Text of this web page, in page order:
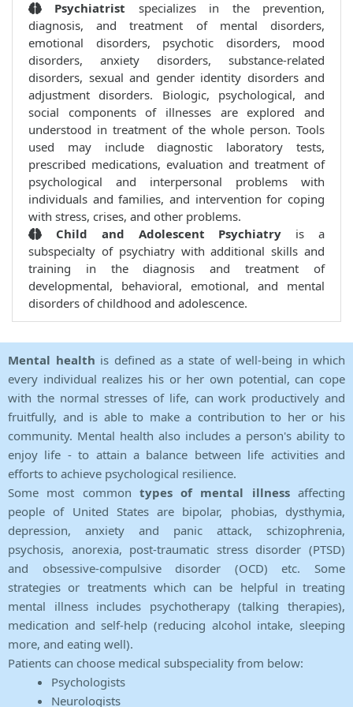
Psychiatrist specializes in the prevention,
diagnosis, and treatment of mental disorders,
emotional disorders, psychotic disorders, mood
disorders, anxiety disorders, substance-related
disorders, sexual and gender identity disorders and
adjustment disorders. Biologic, psychological, and
social components of illnesses are explored and
understood in treatment of the whole person. Tools
used may include diagnostic laboratory tests,
prescribed medications, evaluation and treatment of
psychological and interpersonal problems with
individuals and families, and intervention for coping
with stress, crises, and other problems.
Child and Adolescent Psychiatry is a
subspecialty of psychiatry with additional skills and
training in the diagnosis and treatment of
developmental, behavioral, emotional, and mental
disorders of childhood and adolescence.
Mental health is defined as a state of well-being in which
every individual realizes his or her own potential, can cope
with the normal stresses of life, can work productively and
fruitfully, and is able to make a contribution to her or his
community. Mental health also includes a person's ability to
enjoy life - to attain a balance between life activities and
efforts to achieve psychological resilience.
Some most common types of mental illnessaffecting
people of United States are bipolar, phobias, dysthymia,
depression, anxiety and panic attack, schizophrenia,
psychosis, anorexia, post-traumatic stress disorder (PTSD)
and obsessive-compulsive disorder (OCD) etc. Some
strategies or treatments which can be helpful in treating
mental illness includes psychotherapy (talking therapies),
medication and self-help (reducing alcohol intake, sleeping
more, and eating well).
Patients can choose medical subspeciality from below:
Psychologists
Neurologists